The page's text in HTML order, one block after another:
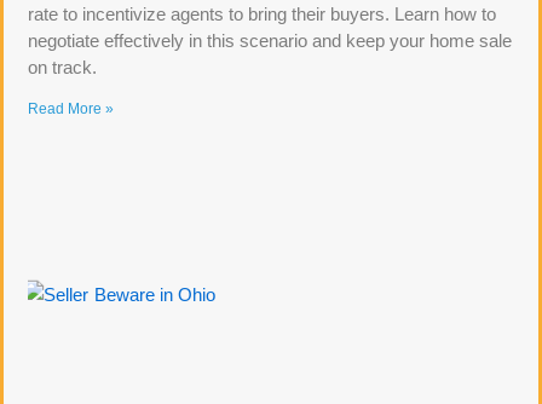
rate to incentivize agents to bring their buyers. Learn how to
negotiate effectively in this scenario and keep your home sale
on track.
Read More »